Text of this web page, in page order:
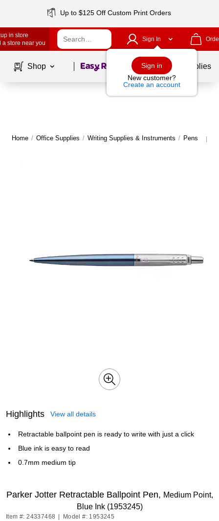
Up to $125 Off Custom Print Orders
in store
a store near you
Sign In
Sign in
New customer?
Create an account
Shop Page1of School Supplies
Home / Office Supplies / Writing Supplies & Instruments / Pens |
Highlights View all details
Retractable ballpoint pen is ready to write with just a click
Blue ink is easy to read
0.7mm medium tip
Parker Jotter Retractable Ballpoint Pen, Medium Point,
Blue Ink (1953245)
Item #: 24337468 Model #: 1953245